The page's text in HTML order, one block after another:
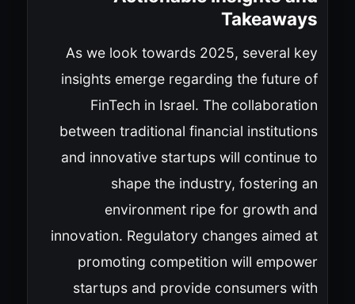
Takeaways
As we look towards 2025, several key
insights emerge regarding the future of
FinTech in Israel. The collaboration
between traditional financial institutions
and innovative startups will continue to
shape the industry, fostering an
environment ripe for growth and
innovation. Regulatory changes aimed at
promoting competition will empower
startups and provide consumers with